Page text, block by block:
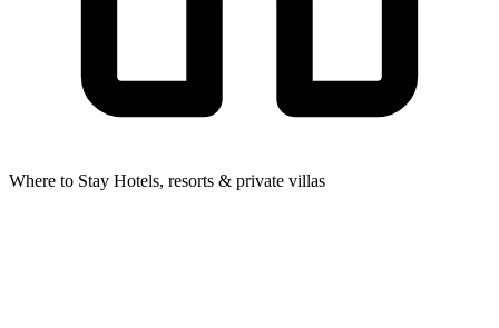
Where to Stay Hotels, resorts & private villas